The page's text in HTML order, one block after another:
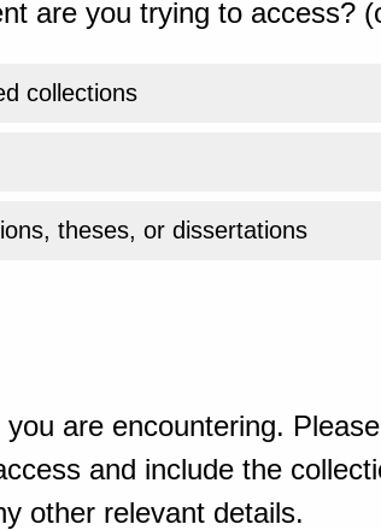
are you trying to access?
collections
theses, or dissertations
are encountering.
and include the
other relevant details.